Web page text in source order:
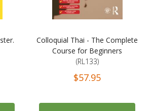
Colloquial Thai - The Complete
Course for Beginners
(RL133)
$57.95